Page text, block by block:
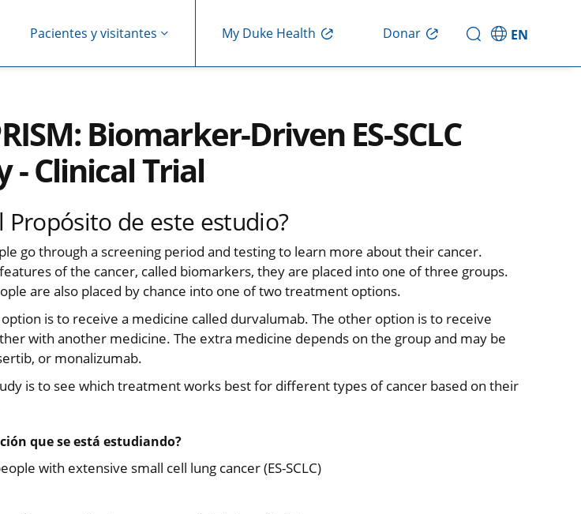
Pacientes y visitantes My Duke Health Donar EN
Biomarker-Driven ES-SCLC
- Clinical Trial
Propósito de este estudio?
go through a screening period and testing to learn more about their cancer.
of the cancer, called biomarkers, they are placed into one of three groups.
are also placed by chance into one of two treatment options.
is to receive a medicine called durvalumab. The other option is to receive
with another medicine. The extra medicine depends on the group and may be
or monalizumab.
is to see which treatment works best for different types of cancer based on their
que se está estudiando?
with extensive small cell lung cancer (ES-SCLC)